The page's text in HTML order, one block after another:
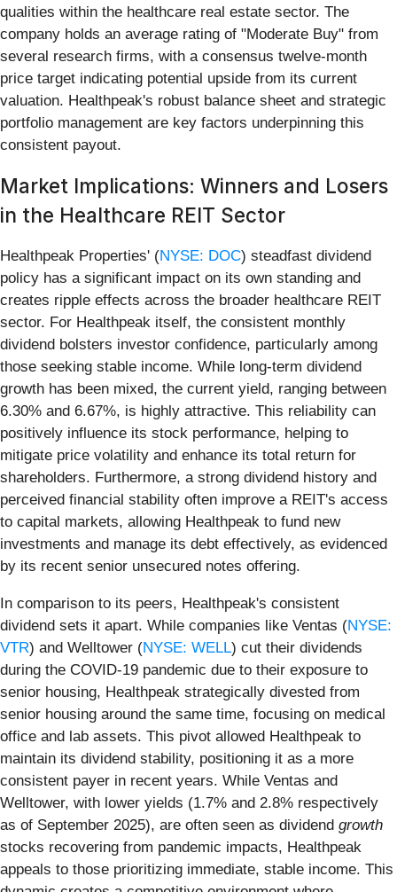
qualities within the healthcare real estate sector. The
company holds an average rating of "Moderate Buy" from
several research firms, with a consensus twelve-month
price target indicating potential upside from its current
valuation. Healthpeak's robust balance sheet and strategic
portfolio management are key factors underpinning this
consistent payout.
Market Implications: Winners and Losers
in the Healthcare REIT Sector
Healthpeak Properties' (NYSE: DOC) steadfast dividend
policy has a significant impact on its own standing and
creates ripple effects across the broader healthcare REIT
sector. For Healthpeak itself, the consistent monthly
dividend bolsters investor confidence, particularly among
those seeking stable income. While long-term dividend
growth has been mixed, the current yield, ranging between
6.30% and 6.67%, is highly attractive. This reliability can
positively influence its stock performance, helping to
mitigate price volatility and enhance its total return for
shareholders. Furthermore, a strong dividend history and
perceived financial stability often improve a REIT's access
to capital markets, allowing Healthpeak to fund new
investments and manage its debt effectively, as evidenced
by its recent senior unsecured notes offering.
In comparison to its peers, Healthpeak's consistent
dividend sets it apart. While companies like Ventas (NYSE:
VTR) and Welltower (NYSE: WELL) cut their dividends
during the COVID-19 pandemic due to their exposure to
senior housing, Healthpeak strategically divested from
senior housing around the same time, focusing on medical
office and lab assets. This pivot allowed Healthpeak to
maintain its dividend stability, positioning it as a more
consistent payer in recent years. While Ventas and
Welltower, with lower yields (1.7% and 2.8% respectively
as of September 2025), are often seen as dividend growth
stocks recovering from pandemic impacts, Healthpeak
appeals to those prioritizing immediate, stable income. This